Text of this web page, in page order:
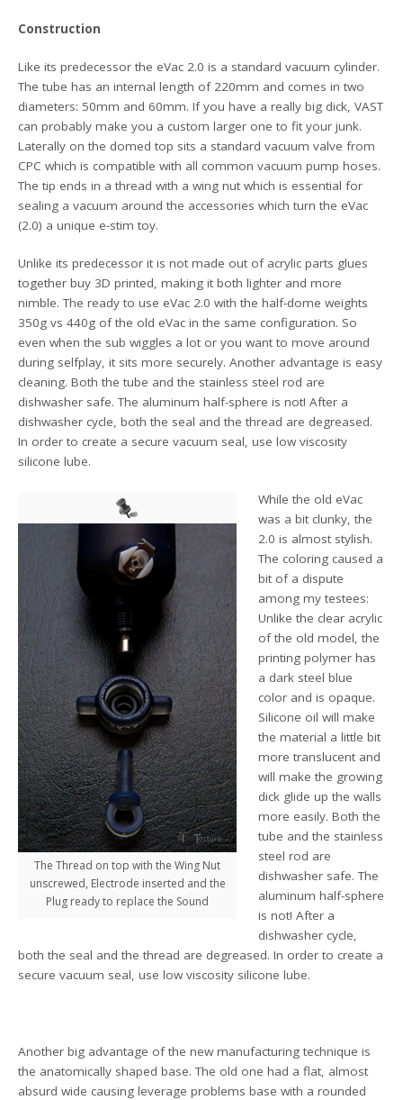
Construction
Like its predecessor the eVac 2.0 is a standard vacuum cylinder.
The tube has an internal length of 220mm and comes in two
diameters: 50mm and 60mm. If you have a really big dick, VAST
can probably make you a custom larger one to fit your junk.
Laterally on the domed top sits a standard vacuum valve from
CPC which is compatible with all common vacuum pump hoses.
The tip ends in a thread with a wing nut which is essential for
sealing a vacuum around the accessories which turn the eVac
(2.0) a unique e-stim toy.
Unlike its predecessor it is not made out of acrylic parts glues
together buy 3D printed, making it both lighter and more
nimble. The ready to use eVac 2.0 with the half-dome weights
350g vs 440g of the old eVac in the same configuration. So
even when the sub wiggles a lot or you want to move around
during selfplay, it sits more securely. Another advantage is easy
cleaning. Both the tube and the stainless steel rod are
dishwasher safe. The aluminum half-sphere is not! After a
dishwasher cycle, both the seal and the thread are degreased.
In order to create a secure vacuum seal, use low viscosity
silicone lube.
The Thread on top with the Wing Nut
unscrewed, Electrode inserted and the
Plug ready to replace the Sound
While the old eVac
was a bit clunky, the
2.0 is almost stylish.
The coloring caused a
bit of a dispute
among my testees:
Unlike the clear acrylic
of the old model, the
printing polymer has
a dark steel blue
color and is opaque.
Silicone oil will make
the material a little bit
more translucent and
will make the growing
dick glide up the walls
more easily. Both the
tube and the stainless
steel rod are
dishwasher safe. The
aluminum half-sphere
is not! After a
dishwasher cycle,
both the seal and the thread are degreased. In order to create a
secure vacuum seal, use low viscosity silicone lube.
Another big advantage of the new manufacturing technique is
the anatomically shaped base. The old one had a flat, almost
absurd wide causing leverage problems base with a rounded